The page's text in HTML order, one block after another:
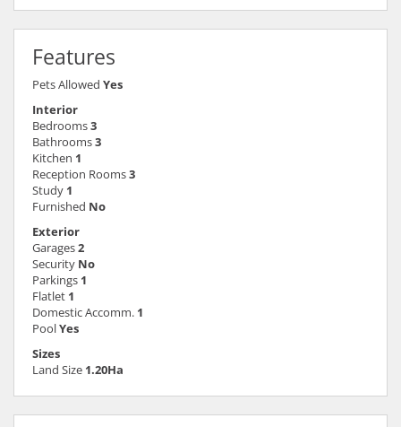
Features
Pets Allowed Yes
Interior
Bedrooms3
Bathrooms3
Kitchen 1
Reception Rooms3
Study 1
Furnished No
Exterior
Garages2
Security No
Parkings 1
Flatlet 1
Domestic Accomm. 1
PoolYes
Sizes
Land Size 1.20Ha